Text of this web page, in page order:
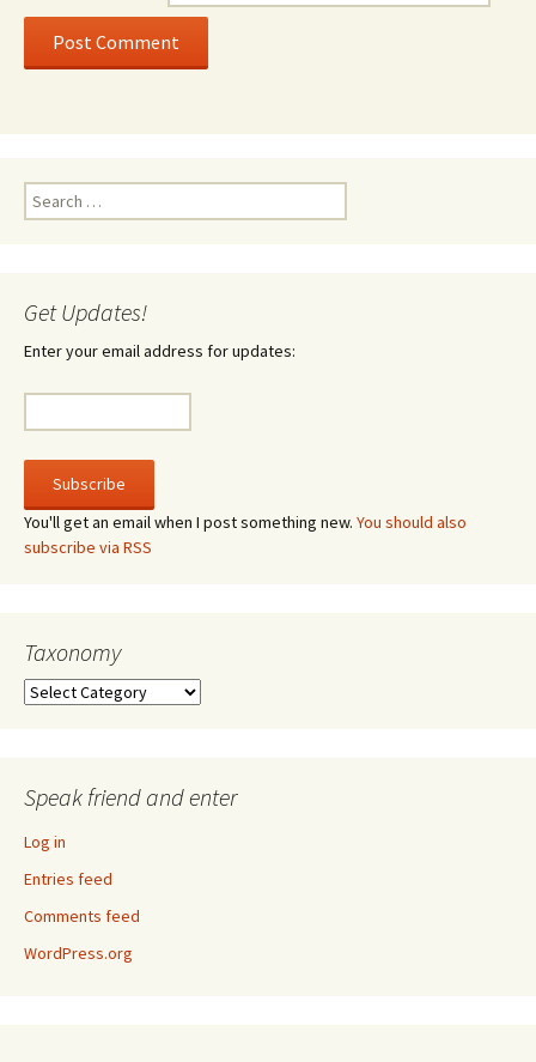
Search
for:
Get Updates!
Enter your email address for updates:
You'll get an email when I post something new. You should also
subscribe via RSS
Taxonomy
Taxonomy
Speak friend and enter
Log in
Entries feed
Comments feed
WordPress.org